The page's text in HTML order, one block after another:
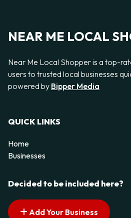
NEAR ME LOCAL
Near Me Local Shopper is a top-
users to trusted local businesses
powered by Bipper Media
QUICK LINKS
Home
Businesses
Decided to be included here?
Add Your Business